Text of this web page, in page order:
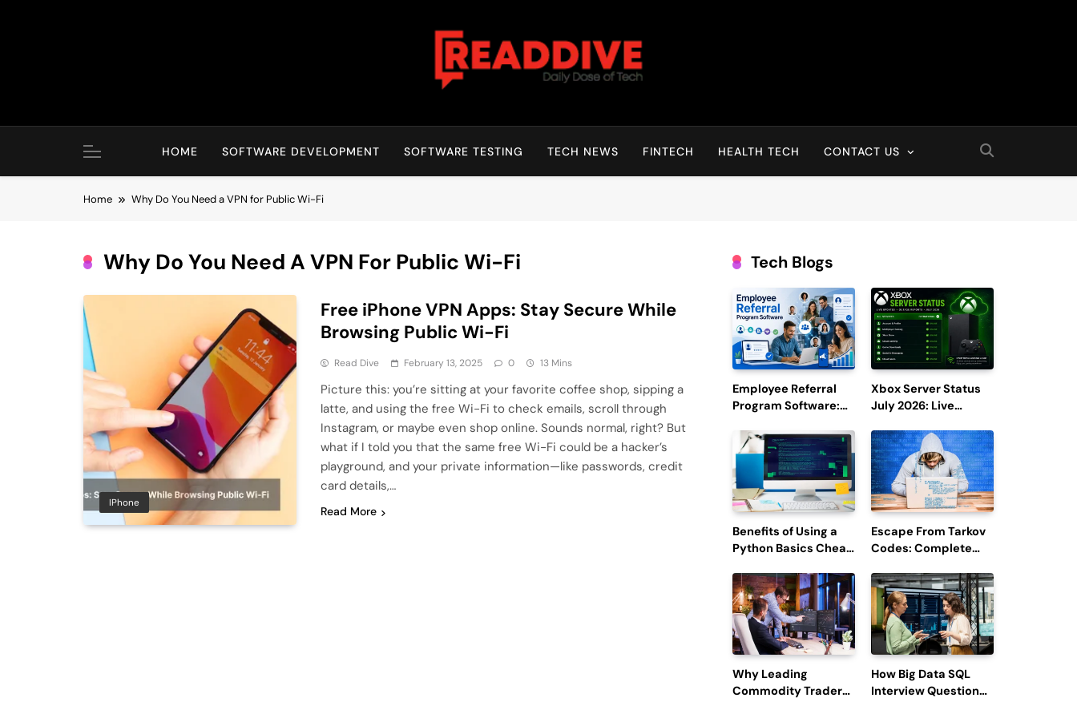
Read Dive
HOME SOFTWARE DEVELOPMENT SOFTWARE TESTING TECH NEWS FINTECH HEALTH TECH CONTACT US
Home Why Do You Need a VPN for Public Wi-Fi
Why Do You Need A VPN For Public Wi-Fi
IPhone
Free iPhone VPN Apps: Stay Secure While
Browsing Public Wi-Fi
Read Dive February 13, 2025 0 13 Mins
Picture this: you’re sitting at your favorite coffee shop, sipping a
latte, and using the free Wi-Fi to check emails, scroll through
Instagram, or maybe even shop online. Sounds normal, right? But
what if I told you that the same free Wi-Fi could be a hacker’s
playground, and your private information—like passwords, credit
card details,…
Read More
Tech Blogs
Employee Referral
Program Software:
Efficiency and
Employee
Engagement
Xbox Server Status
July 2026: Live
Reports
Benefits of Using a
Python Basics Cheat
Escape From Tarkov
Codes: Complete
Redemption, and
Latest Updates
Why Leading
Commodity Traders
How Big Data SQL
Interview Questions